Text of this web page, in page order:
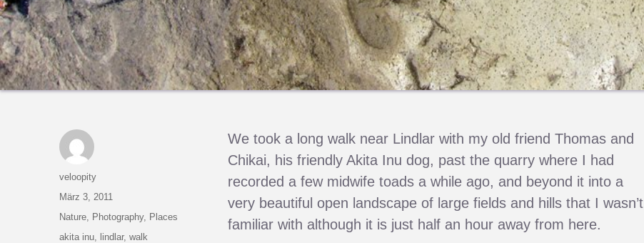
We took a long walk near Lindlar with my old friend Thomas and
Chikai, his friendly Akita Inu dog, past the quarry where I had
recorded a few midwife toads a while ago, and beyond it into a
very beautiful open landscape of large fields and hills that I wasn’t
familiar with although it is just half an hour away from here.
Autor
veloopity
Veröffentlicht
am
März 3, 2011
Kategorien
Nature Photography, Places
Schlagwörter
akita inu lindlar,walk